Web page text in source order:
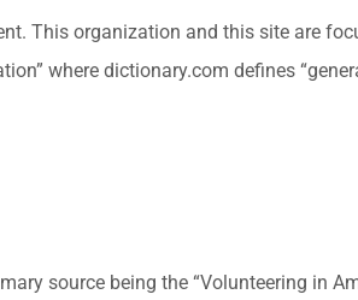
This organization and this site are
where dictionary.com defines
source being the “Volunteering in